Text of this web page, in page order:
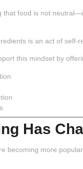
that food is not
is an act of self-
this mindset by
Has
becoming more popular